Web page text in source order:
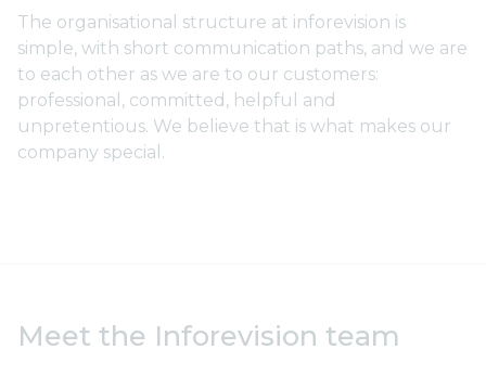
The organisational structure at inforevision is
simple, with short communication paths, and we are
to each other as we are to our customers:
professional, committed, helpful and
unpretentious. We believe that is what makes our
company special.
Meet the Inforevision team